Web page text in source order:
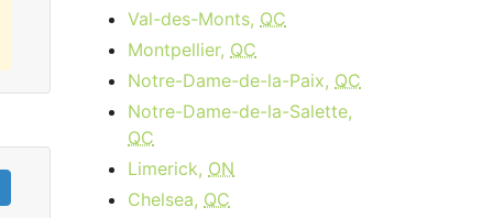
Val-des-Monts, QC
Montpellier, QC
Notre-Dame-de-la-Paix, QC
Notre-Dame-de-la-Salette,
QC
Limerick, ON
Chelsea, QC